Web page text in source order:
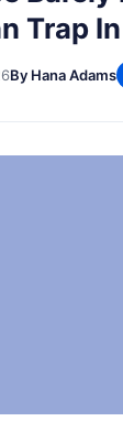
Trap
By Hana Adams